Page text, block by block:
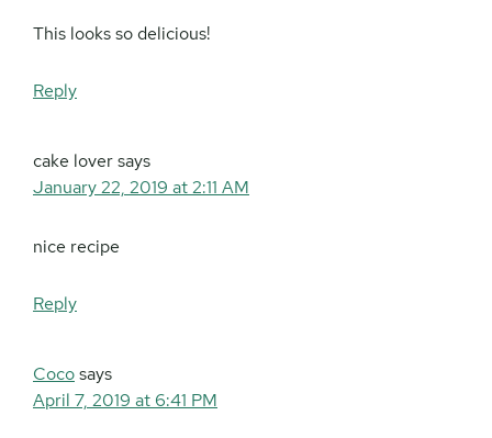
This looks so delicious!
Reply
cake loversays
January 22, 2019 at 2:11 AM
nice recipe
Reply
Cocosays
April 7, 2019 at 6:41 PM